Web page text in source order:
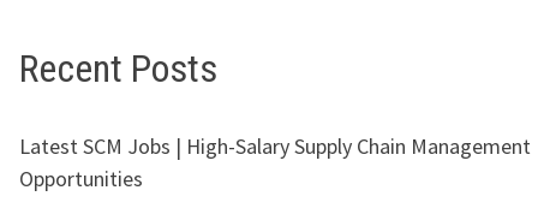
Recent Posts
Latest SCM Jobs | High-Salary Supply Chain Management
Opportunities